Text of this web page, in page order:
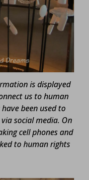
is displayed
us to human
been used to
social media. On
cell phones and
to human rights